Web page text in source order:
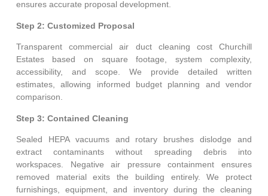
ensures accurate proposal development.
Step 2: Customized Proposal
Transparent commercial air duct cleaning costChurchill
Estatesbased on square footage, system complexity,
accessibility, and scope. We provide detailed written
estimates, allowing informed budget planning and vendor
comparison.
Step 3: Contained Cleaning
Sealed HEPA vacuums and rotary brushes dislodge and
extract contaminants without spreading debris into
workspaces. Negative air pressure containment ensures
removed material exits the building entirely. We protect
furnishings, equipment, and inventory during the cleaning